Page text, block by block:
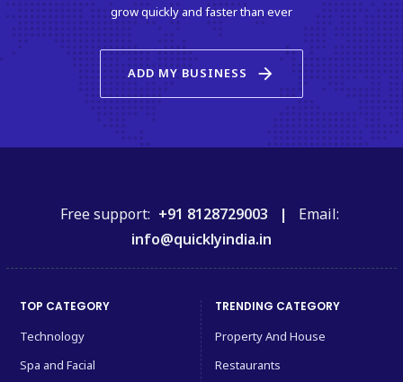
grow quickly and faster than ever
ADD MY BUSINESS arrow_forward
Free support: +91 8128729003 | Email:
info@quicklyindia.in
TOP CATEGORY
Technology
Spa and Facial
TRENDING CATEGORY
Property And House
Restaurants